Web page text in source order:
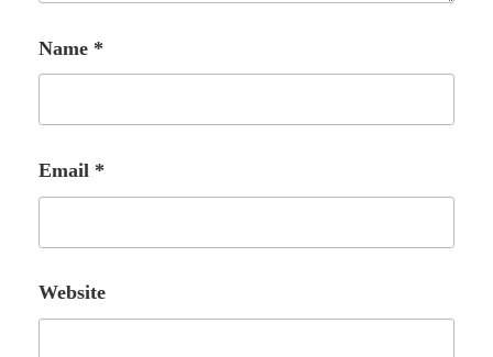
Name *
Email *
Website